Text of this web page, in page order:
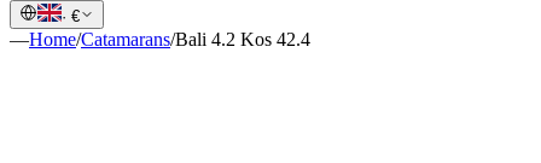
· €
—Home/Catamarans/Bali 4.2 Kos 42.4